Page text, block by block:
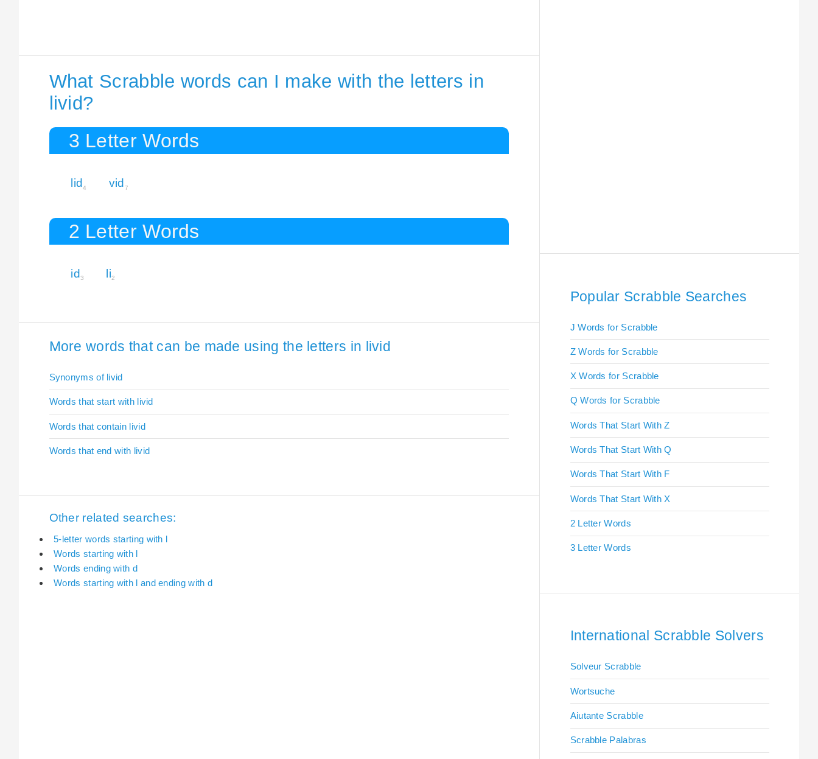
What Scrabble words can I make with the letters in
livid?
3 Letter Words
lid 4 vid 7
2 Letter Words
id3 li2
More words that can be made using the letters in livid
Synonyms of livid
Words that start with livid
Words that contain livid
Words that end with livid
Other related searches:
5-letter words starting with l
Words starting with l
Words ending with d
Words starting with l and ending with d
Popular Scrabble Searches
J Words for Scrabble
Z Words for Scrabble
X Words for Scrabble
Q Words for Scrabble
Words That Start With Z
Words That Start With Q
Words That Start With F
Words That Start With X
2 Letter Words
3 Letter Words
International Scrabble Solvers
Solveur Scrabble
Wortsuche
Aiutante Scrabble
Scrabble Palabras